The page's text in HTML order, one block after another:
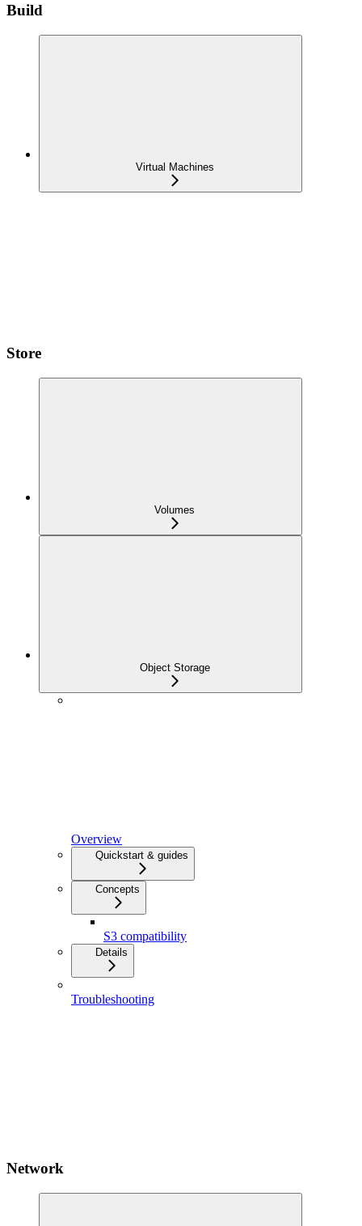
Build
Virtual Machines
Store
Volumes
Object Storage
Overview
Quickstart & guides
Concepts
S3 compatibility
Details
Troubleshooting
Network